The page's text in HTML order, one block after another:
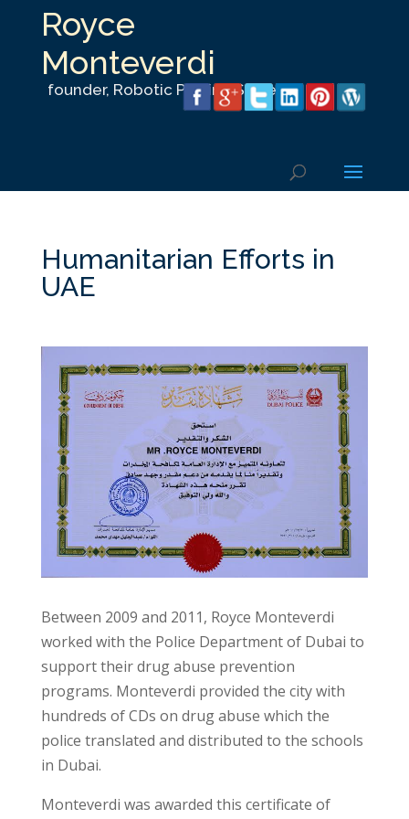
Royce
Monteverdi
founder, Robotic Parking Systems, Inc.
Humanitarian Efforts in
UAE
Between 2009 and 2011, Royce Monteverdi
worked with the Police Department of Dubai to
support their drug abuse prevention
programs. Monteverdi provided the city with
hundreds of CDs on drug abuse which the
police translated and distributed to the schools
in Dubai.
Monteverdi was awarded this certificate of